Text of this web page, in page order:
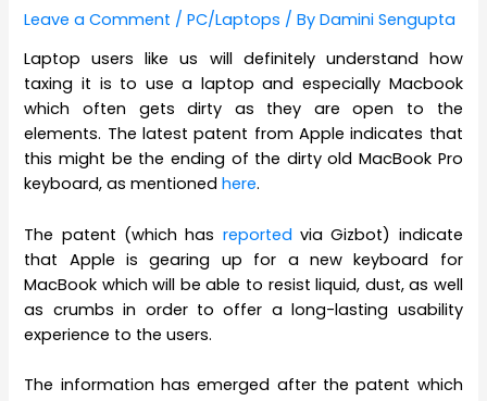
Leave a Comment /PC/Laptops / ByDamini Sengupta
Laptop users like us will definitely understand how
taxing it is to use a laptop and especially Macbook
which often gets dirty as they are open to the
elements. The latest patent from Apple indicates that
this might be the ending of the dirty old MacBook Pro
keyboard, as mentionedhere.
The patent (which has reported via Gizbot) indicate
that Apple is gearing up for a new keyboard for
MacBook which will be able to resist liquid, dust, as well
as crumbs in order to offer a long-lasting usability
experience to the users.
The information has emerged after the patent which